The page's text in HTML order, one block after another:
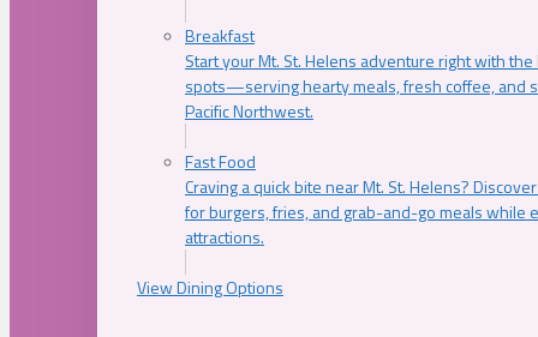
Breakfast
Start your Mt. St. Helens adventure right with
spots—serving hearty meals, fresh coffee, and
Pacific Northwest.
Fast Food
Craving a quick bite near Mt. St. Helens?
for burgers, fries, and grab-and-go meals while
attractions.
View Dining Options